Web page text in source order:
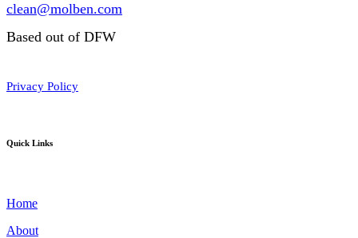
clean@molben.com
Based out of DFW
Privacy Policy
Quick Links
Home
About